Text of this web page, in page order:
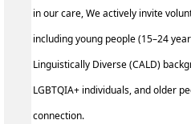
in our care, We actively invite
including young people (15–24
Linguistically Diverse (CALD)
LGBTQIA+ individuals, and older
connection.